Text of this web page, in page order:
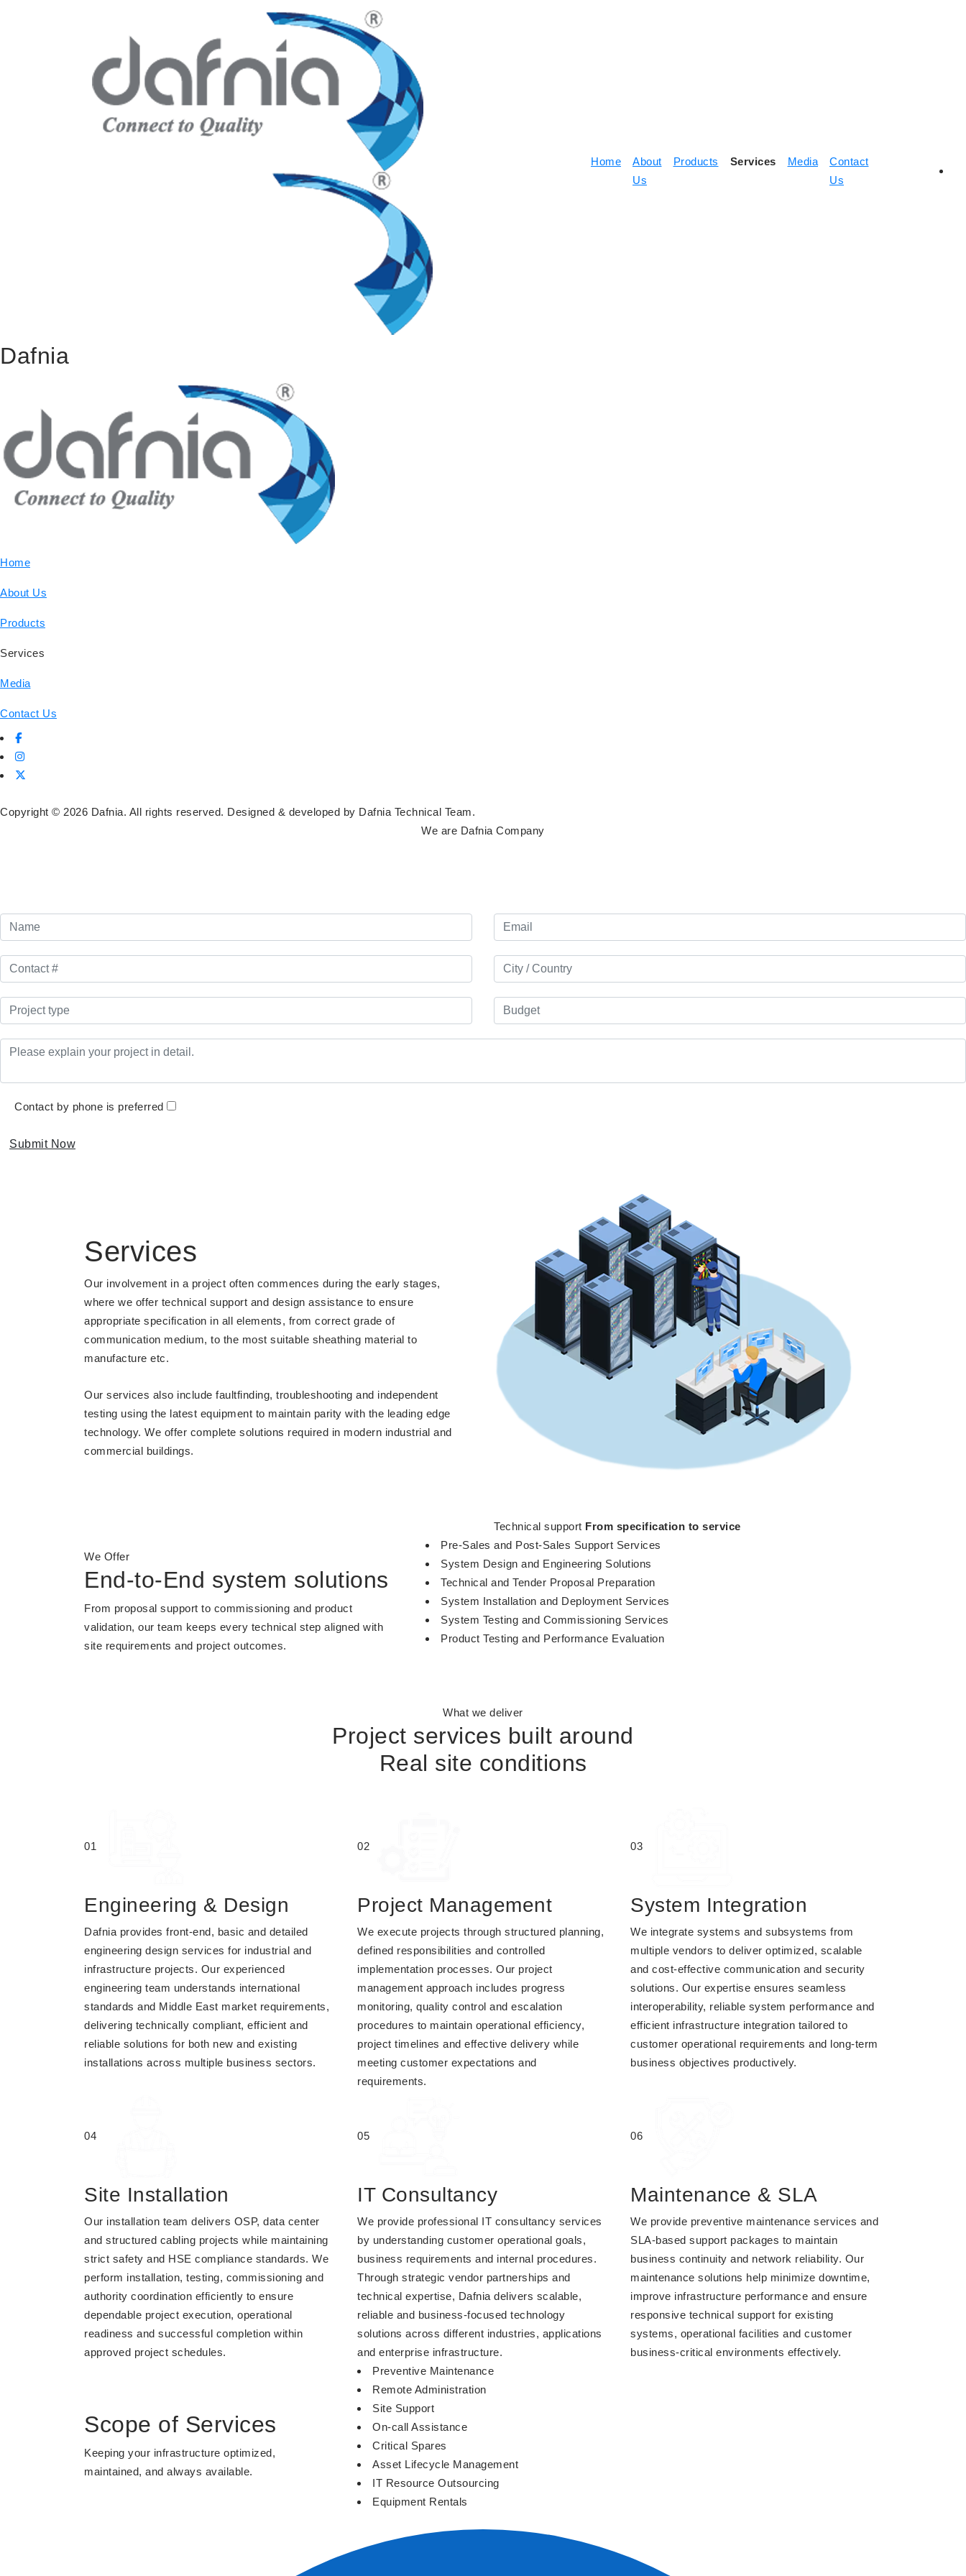
Home
About
Us
Products Services Media
Contact
Us
Dafnia
Home
About Us
Products
Services
Media
Contact Us
Copyright © 2026 Dafnia. All rights reserved. Designed & developed by Dafnia Technical Team.
We are Dafnia Company
Contact by phone is preferred
Submit Now
Services
Our involvement in a project often commences during the early stages,
where we offer technical support and design assistance to ensure
appropriate specification in all elements, from correct grade of
communication medium, to the most suitable sheathing material to
manufacture etc.
Our services also include faultfinding, troubleshooting and independent
testing using the latest equipment to maintain parity with the leading edge
technology. We offer complete solutions required in modern industrial and
commercial buildings.
Technical support From specification to service
We Offer
End-to-End system solutions
From proposal support to commissioning and product
validation, our team keeps every technical step aligned with
site requirements and project outcomes.
Pre-Sales and Post-Sales Support Services
System Design and Engineering Solutions
Technical and Tender Proposal Preparation
System Installation and Deployment Services
System Testing and Commissioning Services
Product Testing and Performance Evaluation
What we deliver
Project services built around
Real site conditions
01
Engineering & Design
Dafnia provides front-end, basic and detailed
engineering design services for industrial and
infrastructure projects. Our experienced
engineering team understands international
standards and Middle East market requirements,
delivering technically compliant, efficient and
reliable solutions for both new and existing
installations across multiple business sectors.
02
Project Management
We execute projects through structured planning,
defined responsibilities and controlled
implementation processes. Our project
management approach includes progress
monitoring, quality control and escalation
procedures to maintain operational efficiency,
project timelines and effective delivery while
meeting customer expectations and
requirements.
03
System Integration
We integrate systems and subsystems from
multiple vendors to deliver optimized, scalable
and cost-effective communication and security
solutions. Our expertise ensures seamless
interoperability, reliable system performance and
efficient infrastructure integration tailored to
customer operational requirements and long-term
business objectives productively.
04
Site Installation
Our installation team delivers OSP, data center
and structured cabling projects while maintaining
strict safety and HSE compliance standards. We
perform installation, testing, commissioning and
authority coordination efficiently to ensure
dependable project execution, operational
readiness and successful completion within
approved project schedules.
05
IT Consultancy
We provide professional IT consultancy services
by understanding customer operational goals,
business requirements and internal procedures.
Through strategic vendor partnerships and
technical expertise, Dafnia delivers scalable,
reliable and business-focused technology
solutions across different industries, applications
and enterprise infrastructure.
06
Maintenance & SLA
We provide preventive maintenance services and
SLA-based support packages to maintain
business continuity and network reliability. Our
maintenance solutions help minimize downtime,
improve infrastructure performance and ensure
responsive technical support for existing
systems, operational facilities and customer
business-critical environments effectively.
Scope of Services
Keeping your infrastructure optimized,
maintained, and always available.
Preventive Maintenance
Remote Administration
Site Support
On-call Assistance
Critical Spares
Asset Lifecycle Management
IT Resource Outsourcing
Equipment Rentals